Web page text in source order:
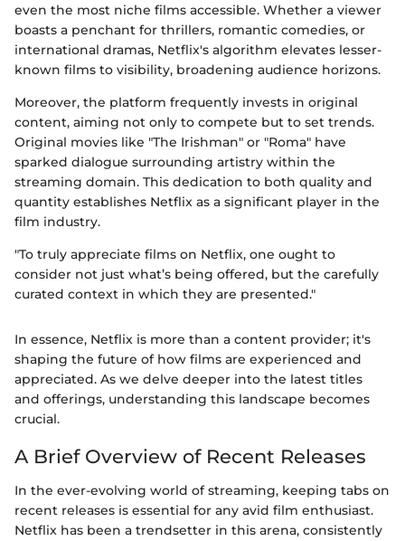
even the most niche films accessible. Whether a viewer
boasts a penchant for thrillers, romantic comedies, or
international dramas, Netflix's algorithm elevates lesser-
known films to visibility, broadening audience horizons.
Moreover, the platform frequently invests in original
content, aiming not only to compete but to set trends.
Original movies like "The Irishman" or "Roma" have
sparked dialogue surrounding artistry within the
streaming domain. This dedication to both quality and
quantity establishes Netflix as a significant player in the
film industry.
"To truly appreciate films on Netflix, one ought to
consider not just what’s being offered, but the carefully
curated context in which they are presented."
In essence, Netflix is more than a content provider; it's
shaping the future of how films are experienced and
appreciated. As we delve deeper into the latest titles
and offerings, understanding this landscape becomes
crucial.
A Brief Overview of Recent Releases
In the ever-evolving world of streaming, keeping tabs on
recent releases is essential for any avid film enthusiast.
Netflix has been a trendsetter in this arena, consistently